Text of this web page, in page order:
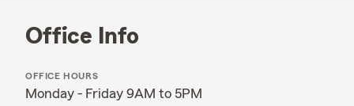
Office Info
OFFICE HOURS
Monday - Friday 9AM to 5PM